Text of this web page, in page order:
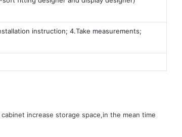
instruction; 4.Take measurements;
increase storage space,in the mean time